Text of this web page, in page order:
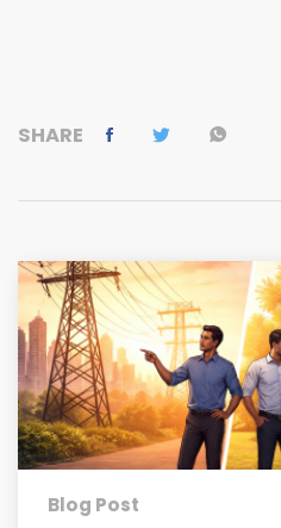
SHARE
Blog Post